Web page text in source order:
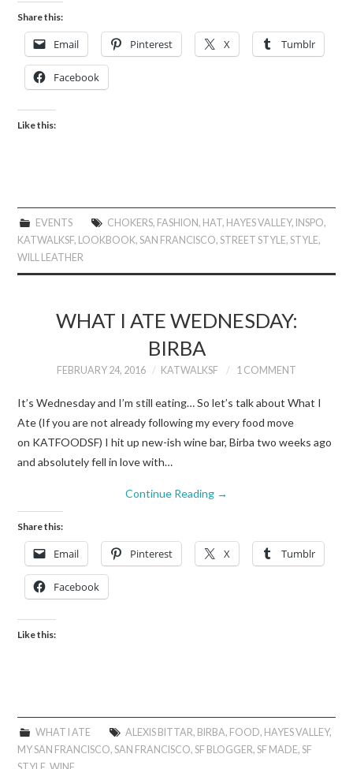
Share this:
Email Pinterest X Tumblr
Facebook
Like this:
EVENTS CHOKERS, FASHION, HAT, HAYES VALLEY, INSPO,
KATWALKSF, LOOKBOOK,SAN FRANCISCO,STREET STYLE,STYLE,
WILL LEATHER
WHAT I ATE WEDNESDAY:
BIRBA
FEBRUARY 24, 2016 KATWALKSF 1 COMMENT
It’s Wednesday and I’m still eating… So let’s talk about What I
Ate (If you are not already following my every food move
on KATFOODSF) I hit up new-ish wine bar, Birba two weeks ago
and absolutely fell in love with…
Continue Reading →
Share this:
Email Pinterest X Tumblr
Facebook
Like this:
WHAT I ATE ALEXIS BITTAR, BIRBA, FOOD, HAYES VALLEY,
MY SAN FRANCISCO,SAN FRANCISCO,SF BLOGGER,SF MADE,SF